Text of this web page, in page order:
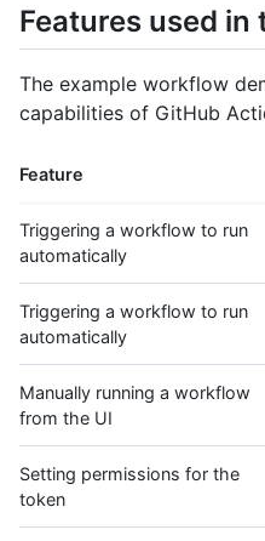
Features used in
The example workflow
capabilities of GitHub
Feature
Triggering a workflow to run
automatically
Triggering a workflow to run
automatically
Manually running a workflow
from the UI
Setting permissions for the
token